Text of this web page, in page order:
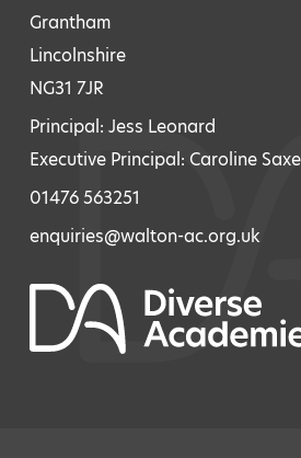
Grantham
Lincolnshire
NG31 7JR
Principal: Jess Leonard
Executive Principal: Caroline
01476 563251
enquiries@walton-ac.org.uk